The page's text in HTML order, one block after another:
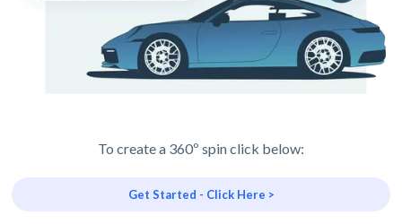
To create a 360º spin click below:
Get Started - Click Here >